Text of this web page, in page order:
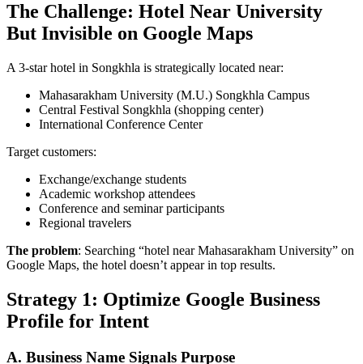
The Challenge: Hotel Near University
But Invisible on Google Maps
A 3-star hotel in Songkhla is strategically located near:
Mahasarakham University (M.U.) Songkhla Campus
Central Festival Songkhla (shopping center)
International Conference Center
Target customers:
Exchange/exchange students
Academic workshop attendees
Conference and seminar participants
Regional travelers
The problem: Searching “hotel near Mahasarakham University” on
Google Maps, the hotel doesn’t appear in top results.
Strategy 1: Optimize Google Business
Profile for Intent
A. Business Name Signals Purpose